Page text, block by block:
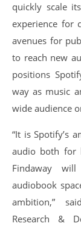
quickly scale
experience for
avenues for
to reach new
positions
way as music
wide audience
“It is Spotify’s
audio both for
Findaway
audiobook
ambition,”
Research &